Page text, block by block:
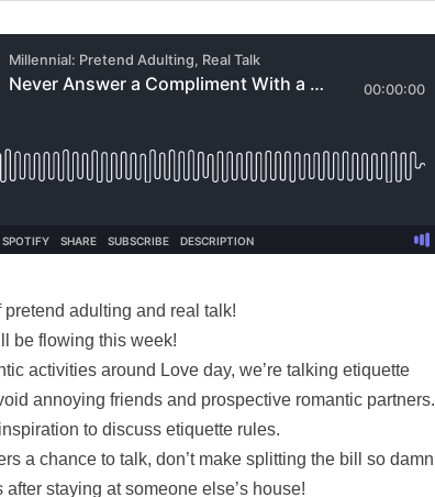
adulting and real talk!
be flowing this week!
activities around Love day, we’re talking etiquette
annoying friends and prospective romantic partners.
to discuss etiquette rules.
a chance to talk, don’t make splitting the bill so damn
staying at someone else’s house!